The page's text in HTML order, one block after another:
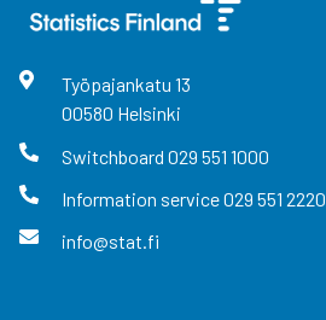
Työpajankatu 13
00580 Helsinki
Switchboard 029 551 1000
Information service029 551 2220
info@stat.fi